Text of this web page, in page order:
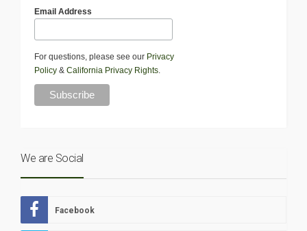
Email Address
For questions, please see our Privacy
Policy & California Privacy Rights.
We are Social
Facebook